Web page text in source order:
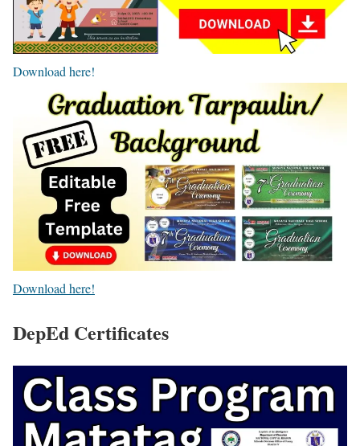
Download here!
Download here!
DepEd Certificates